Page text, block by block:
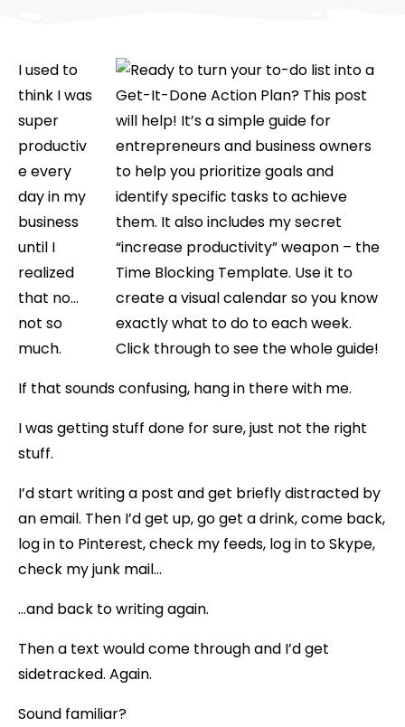
I used to
think I was
super
productiv
e every
day in my
business
until I
realized
that no…
not so
much.
If that sounds confusing, hang in there with me.
I was getting stuff done for sure, just not the right
stuff.
I’d start writing a post and get briefly distracted by
an email. Then I’d get up, go get a drink, come back,
log in to Pinterest, check my feeds, log in to Skype,
check my junk mail…
…and back to writing again.
Then a text would come through and I’d get
sidetracked. Again.
Sound familiar?